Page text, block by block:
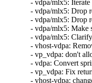
- vdpa/mlx5:
- vdpa/mlx5: Drop
- vdpa/mlx5: Drop
- vdpa/mlx5: Make
- vdpa/mlx5:
- vhost-vdpa:
- vp_vdpa: don't
- vdpa: Convert
- vp_vdpa: Fix
- vhost-vdpa: